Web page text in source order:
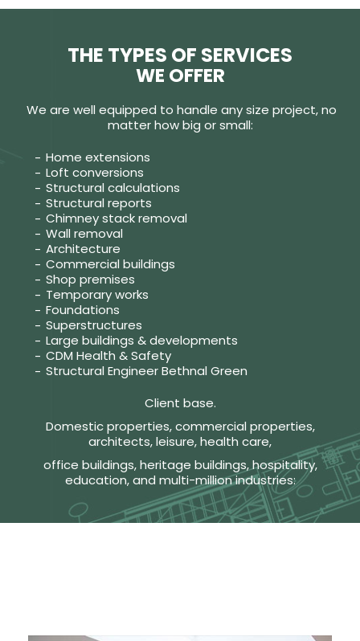
THE TYPES OF SERVICES
WE OFFER
We are well equipped to handle any size project, no
matter how big or small:
Home extensions
Loft conversions
Structural calculations
Structural reports
Chimney stack removal
Wall removal
Architecture
Commercial buildings
Shop premises
Temporary works
Foundations
Superstructures
Large buildings & developments
CDM Health & Safety
Structural Engineer Bethnal Green
Client base.
Domestic properties, commercial properties,
architects, leisure, health care,
office buildings, heritage buildings, hospitality,
education, and multi-million industries: